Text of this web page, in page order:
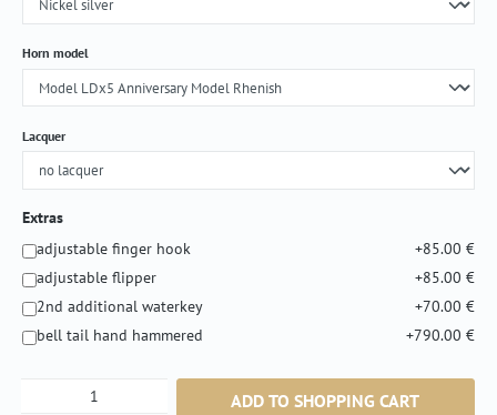
Select
Horn model
Select
Lacquer
Extras
adjustable finger hook
+85.00 €
adjustable flipper
+85.00 €
2nd additional waterkey
+70.00 €
bell tail hand hammered
+790.00 €
Product Quantity: Enter the desired amount
ADD TO SHOPPING CART